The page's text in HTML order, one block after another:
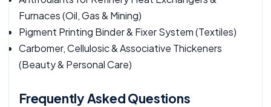
Furnaces(Oil, Gas & Mining)
Pigment Printing Binder & Fixer System(Textiles)
Carbomer, Cellulosic & Associative Thickeners
(Beauty & Personal Care)
Frequently Asked Questions